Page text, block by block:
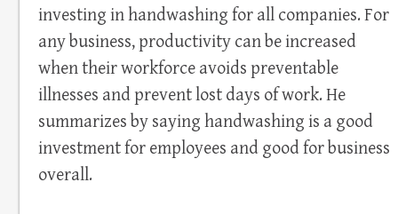
investing in handwashing for all companies. For
any business, productivity can be increased
when their workforce avoids preventable
illnesses and prevent lost days of work. He
summarizes by saying handwashing is a good
investment for employees and good for business
overall.